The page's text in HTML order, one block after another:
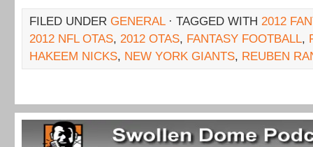
FILED UNDER GENERAL· TAGGED WITH 2012
2012 NFL OTAS, 2012 OTAS, FANTASY FOOTBALL,
HAKEEM NICKS, NEW YORK GIANTS, REUBEN